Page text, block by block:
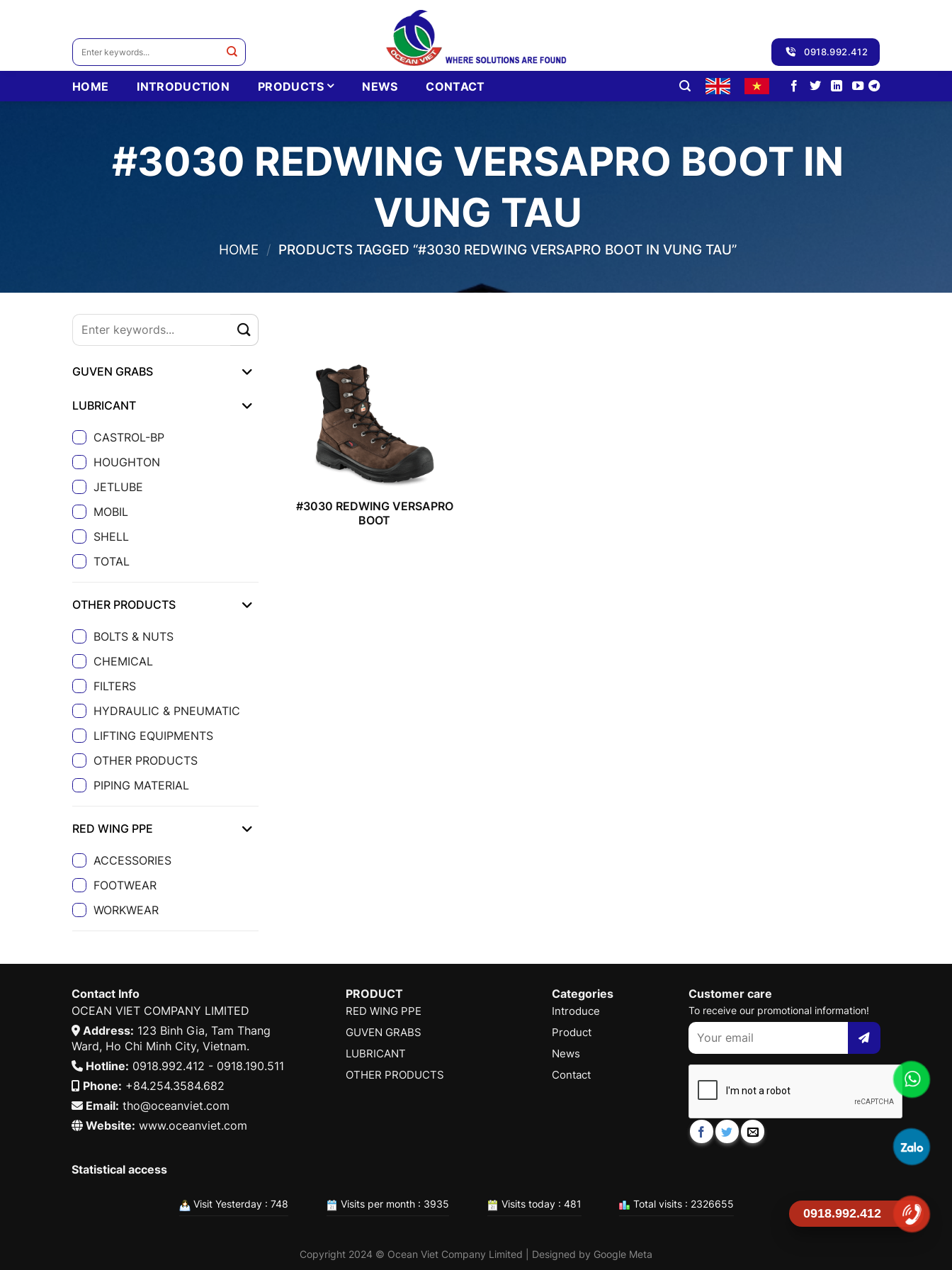
Search
0918.992.412
HOME INTRODUCTION PRODUCTS NEWS CONTACT
#3030 REDWING VERSAPRO BOOT IN
VUNG TAU
HOME / PRODUCTS TAGGED “#3030 REDWING VERSAPRO BOOT IN VUNG TAU”
GUVEN GRABS
LUBRICANT
CASTROL-BP
HOUGHTON
JETLUBE
MOBIL
SHELL
TOTAL
OTHER PRODUCTS
BOLTS & NUTS
CHEMICAL
FILTERS
HYDRAULIC & PNEUMATIC
LIFTING EQUIPMENTS
OTHER PRODUCTS
PIPING MATERIAL
RED WING PPE
ACCESSORIES
FOOTWEAR
WORKWEAR
#3030 REDWING VERSAPRO
BOOT
Contact Info
OCEAN VIET COMPANY LIMITED
Address: 123 Binh Gia, Tam Thang
Ward, Ho Chi Minh City, Vietnam.
Hotline: 0918.992.412 - 0918.190.511
Phone: +84.254.3584.682
Email: tho@oceanviet.com
Website: www.oceanviet.com
PRODUCT
RED WING PPE
GUVEN GRABS
LUBRICANT
OTHER PRODUCTS
Categories
Introduce
Product
News
Contact
Customer care
To receive our promotional information!
Statistical access
Visit Yesterday : 748 Visits per month : 3935 Visits today : 481 Total visits : 2326655
Copyright 2024 © Ocean Viet Company Limited | Designed by Google Meta
0918.992.412